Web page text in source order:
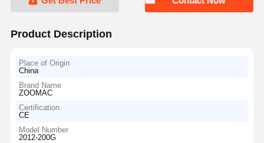
Product Description
Place of Origin
China
Brand Name
ZOOMAC
Certification
CE
Model Number
2012-200G